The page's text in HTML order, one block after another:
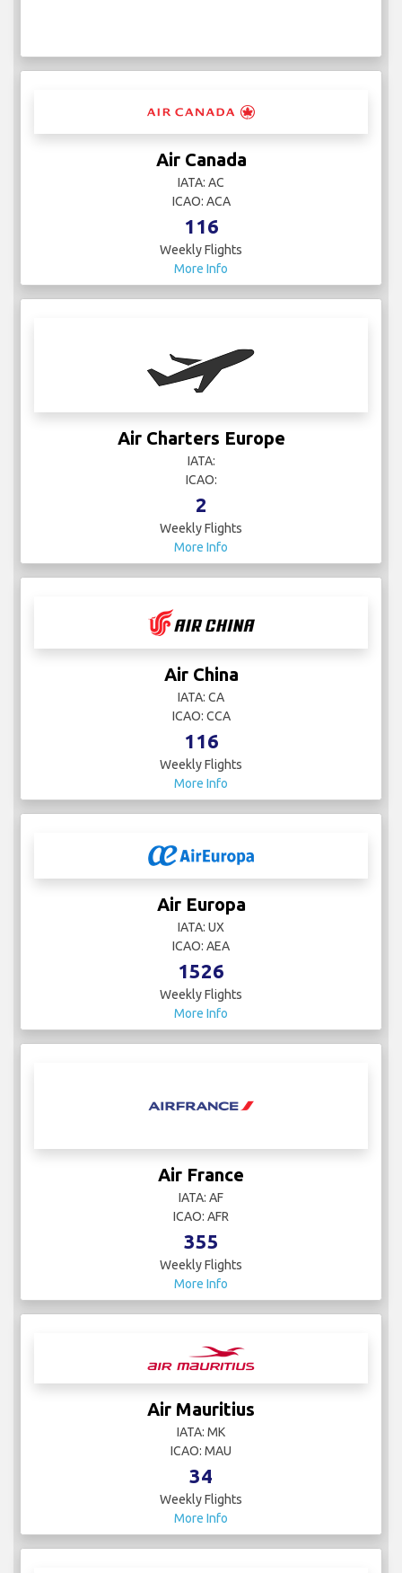
Air Canada
IATA: AC
ICAO: ACA
116
Weekly Flights
More Info
Air Charters Europe
IATA:
ICAO:
2
Weekly Flights
More Info
Air China
IATA: CA
ICAO: CCA
116
Weekly Flights
More Info
Air Europa
IATA: UX
ICAO: AEA
1526
Weekly Flights
More Info
Air France
IATA: AF
ICAO: AFR
355
Weekly Flights
More Info
Air Mauritius
IATA: MK
ICAO: MAU
34
Weekly Flights
More Info